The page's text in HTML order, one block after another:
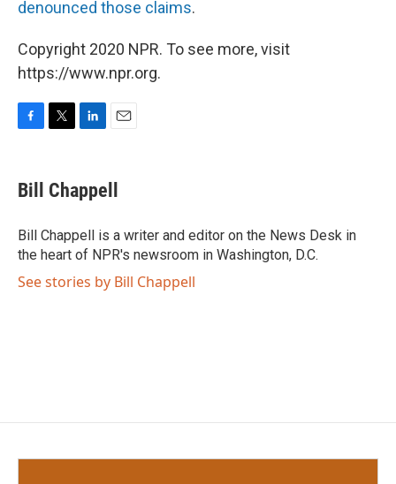
denounced those claims.
Copyright 2020 NPR. To see more, visit
https://www.npr.org.
e
b
o
k
t
t
r
k
e
I
n
i
l
Bill Chappell
Bill Chappell is a writer and editor on the News Desk in
the heart of NPR's newsroom in Washington, D.C.
See stories by Bill Chappell